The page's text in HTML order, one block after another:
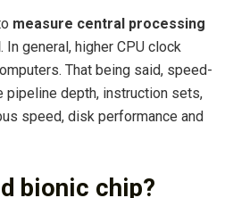
measure central processing
. In general, higher CPU clock
That being said, speed-
pipeline depth, instruction sets,
speed, disk performance and
bionic chip?